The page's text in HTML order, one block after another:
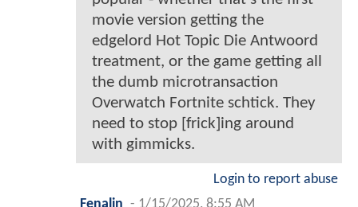
movie version getting the
edgelord Hot Topic Die Antwoord
treatment, or the game getting all
the dumb microtransaction
Overwatch Fortnite schtick. They
need to stop [frick]ing around
with gimmicks.
Login to report abuse
Fenalin - 1/15/2025, 8:55 AM